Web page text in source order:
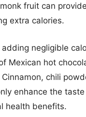
fruit can
extra calories.
negligible
Mexican hot
chili
enhance the
health benefits.